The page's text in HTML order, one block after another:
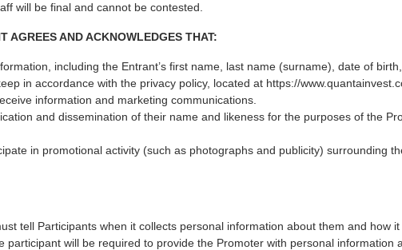
will be final and cannot be contested.
AGREES AND ACKNOWLEDGES THAT:
including the Entrant’s first name, last name (surname), date of
in accordance with the privacy policy, located at https://
information and marketing communications.
and dissemination of their name and likeness for the purposes of the
in promotional activity (such as photographs and publicity) surrounding
tell Participants when it collects personal information about them and how
will be required to provide the Promoter with personal information